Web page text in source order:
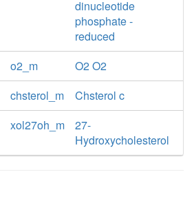
dinucleotide
phosphate -
reduced
o2_m
O2 O2
chsterol_m
Chsterol c
xol27oh_m
27-
Hydroxycholesterol